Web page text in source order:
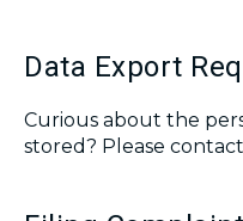
Data Export
Curious about the
stored? Please